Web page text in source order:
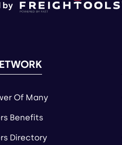
by
Of Many
Benefits
Directory